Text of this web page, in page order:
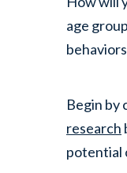
age
Begin by
research
potential